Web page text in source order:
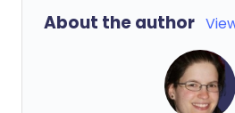
About the author